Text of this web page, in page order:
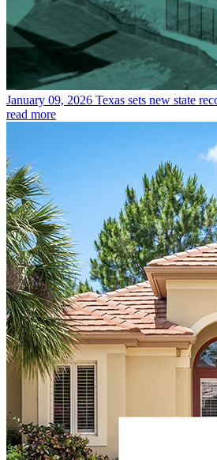
January 09, 2026 Texas sets new state
read more